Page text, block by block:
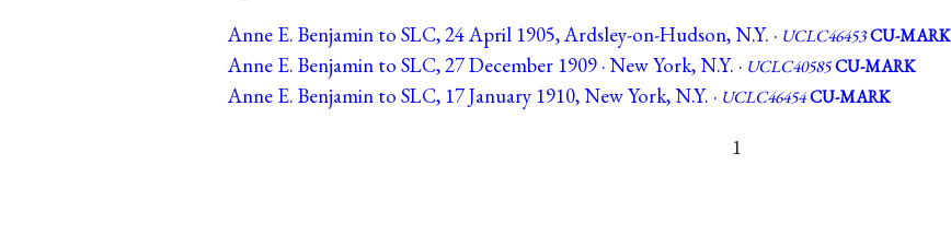
Anne E. Benjamin to SLC, 24 April 1905, Ardsley-on-Hudson, N.Y. · UCLC46453CU-MARK
Anne E. Benjamin to SLC, 27 December 1909 · New York, N.Y. · UCLC40585CU-MARK
Anne E. Benjamin to SLC, 17 January 1910, New York, N.Y. · UCLC46454CU-MARK
1